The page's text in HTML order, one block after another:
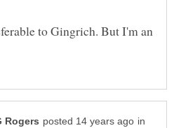
to Gingrich. But I'm an
in